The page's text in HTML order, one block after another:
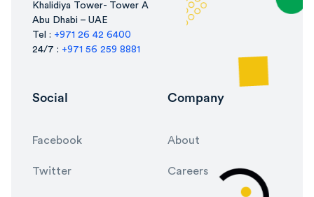
Khalidiya Tower- Tower A
Abu Dhabi – UAE
Tel : +971 26 42 6400
24/7 : +971 56 259 8881
Social
Facebook
Twitter
Company
About
Careers